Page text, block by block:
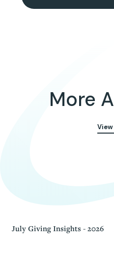
More
View
July Giving Insights - 2026